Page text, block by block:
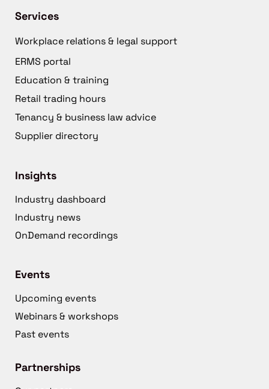
Services
Workplace relations & legal support
ERMS portal
Education & training
Retail trading hours
Tenancy & business law advice
Supplier directory
Insights
Industry dashboard
Industry news
OnDemand recordings
Events
Upcoming events
Webinars & workshops
Past events
Partnerships